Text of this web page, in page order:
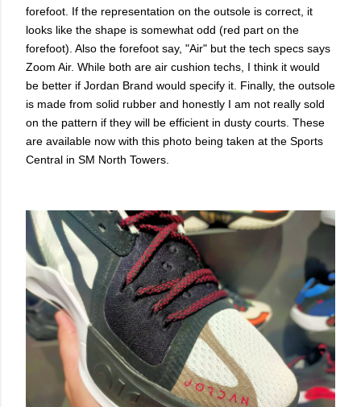
forefoot. If the representation on the outsole is correct, it
looks like the shape is somewhat odd (red part on the
forefoot). Also the forefoot say, "Air" but the tech specs says
Zoom Air. While both are air cushion techs, I think it would
be better if Jordan Brand would specify it. Finally, the outsole
is made from solid rubber and honestly I am not really sold
on the pattern if they will be efficient in dusty courts. These
are available now with this photo being taken at the Sports
Central in SM North Towers.